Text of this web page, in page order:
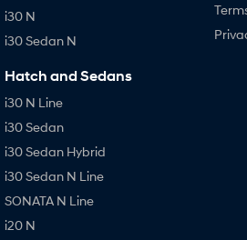
i30 N
i30 Sedan N
Hatch and Sedans
i30 N Line
i30 Sedan
i30 Sedan Hybrid
i30 Sedan N Line
SONATA N Line
i20 N